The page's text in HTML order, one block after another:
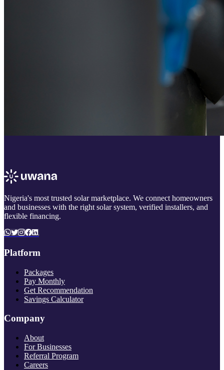
Nigeria's most trusted solar marketplace. We connect homeowners
and businesses with the right solar system, verified installers, and
flexible financing.
Platform
Packages
Pay Monthly
Get Recommendation
Savings Calculator
Company
About
For Businesses
Referral Program
Careers